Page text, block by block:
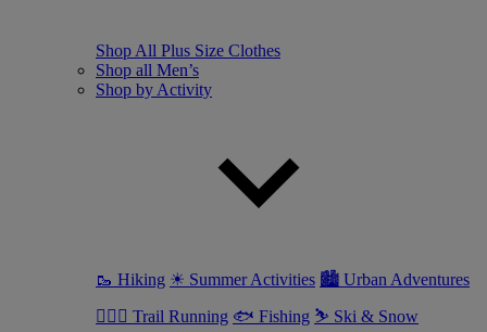
Shop All Plus Size Clothes
Shop all Men’s
Shop by Activity
🥾 Hiking ☀ Summer Activities 🏙 Urban Adventures
🏃🏼‍♂️ Trail Running 🐟 Fishing ⛷ Ski & Snow